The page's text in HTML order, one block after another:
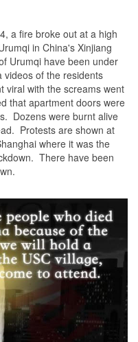
broke out at a high
in China's Xinjiang
Urumqi have been under
of the residents
viral with the screams went
that apartment doors were
Dozens were burnt alive
Protests are shown at
where it was the
There have been
down.